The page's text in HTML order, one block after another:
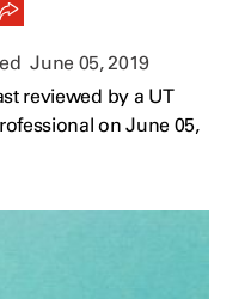
June 05, 2019
reviewed by a UT
on June 05,